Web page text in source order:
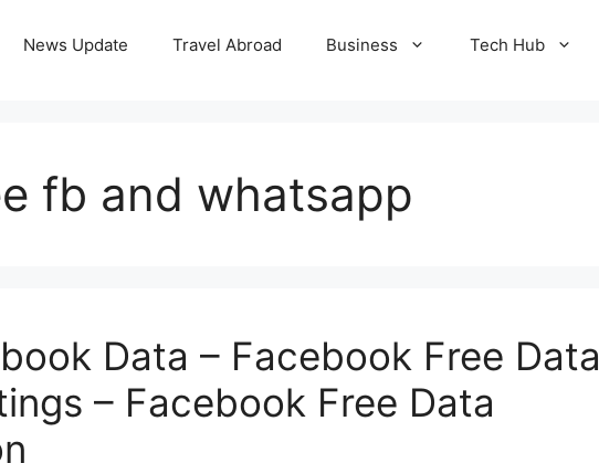
News Update Travel Abroad Business Tech Hub
fb and whatsapp
Data – Facebook Free Data
– Facebook Free Data